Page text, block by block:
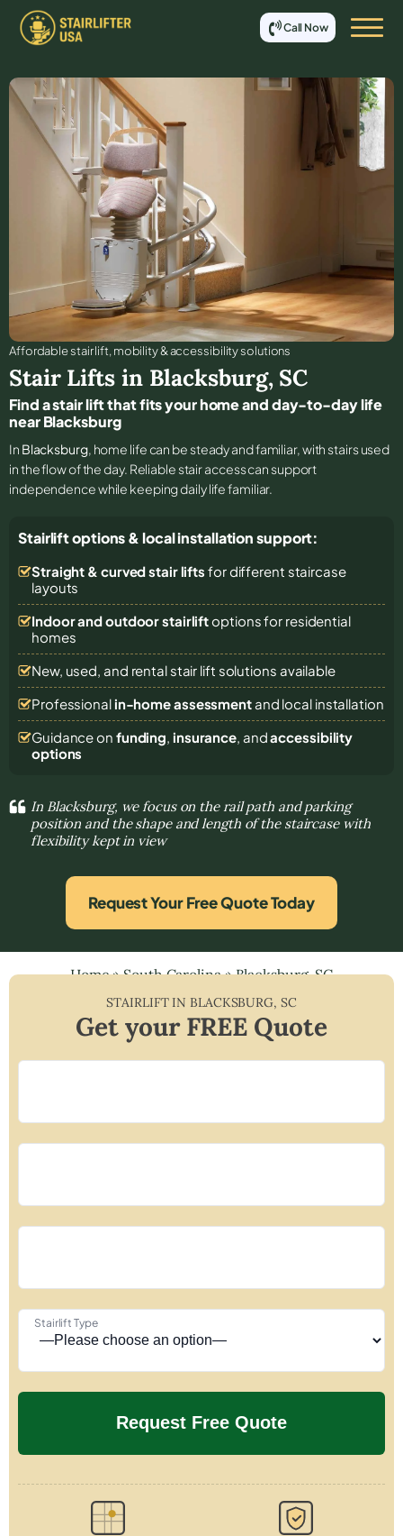
Call Now
Affordable stair lift, mobility & accessibility solutions
Stair Lifts in Blacksburg, SC
Find a stair lift that fits your home and day-to-day life
near Blacksburg
In Blacksburg, home life can be steady and familiar, with stairs used
in the flow of the day. Reliable stair access can support
independence while keeping daily life familiar.
Stairlift options & local installation support:
Straight & curved stair lifts for different staircase
layouts
Indoor and outdoor stairliftoptions for residential
homes
New, used, and rental stair lift solutions available
Professional in-home assessmentand local installation
Guidance on funding, insurance, andaccessibility
options
In Blacksburg, we focus on the rail path and parking
position and the shape and length of the staircase with
flexibility kept in view
Request Your Free Quote Today
Home»South Carolina»Blacksburg, SC
STAIRLIFT INBLACKSBURG, SC
Get your FREE Quote
Stairlift Type